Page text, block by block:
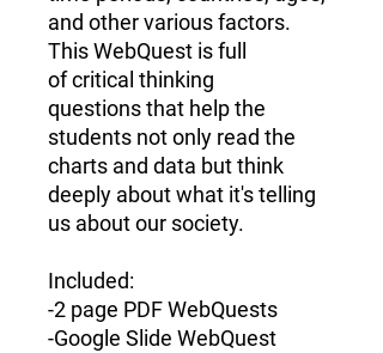
and other various factors.
This WebQuest is full
ofcritical thinking
questionsthat help the
students not only read the
charts and data but think
deeply about what it's telling
us about our society.
Included:
-2 page PDF WebQuests
-Google Slide WebQuest